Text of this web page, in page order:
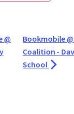
@
Bookmobile
Coalition -
School